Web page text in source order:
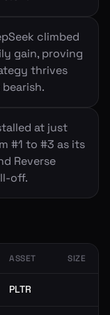
climbed
gain, proving
thrives
at just
#1 to #3 as its
Reverse
off.
ASSET SIZE
PLTR